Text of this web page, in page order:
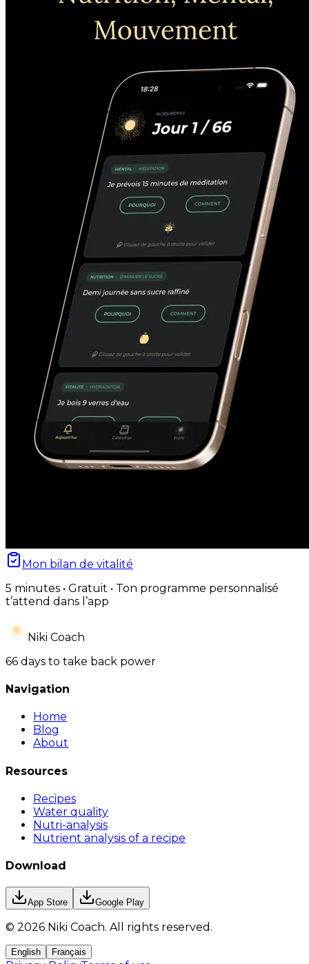
Mon bilan de vitalité
5 minutes • Gratuit • Ton programme personnalisé
t’attend dans l’app
Niki Coach
66 days to take back power
Navigation
Home
Blog
About
Resources
Recipes
Water quality
Nutri-analysis
Nutrient analysis of a recipe
Download
App Store Google Play
© 2026 Niki Coach. All rights reserved .
English Français